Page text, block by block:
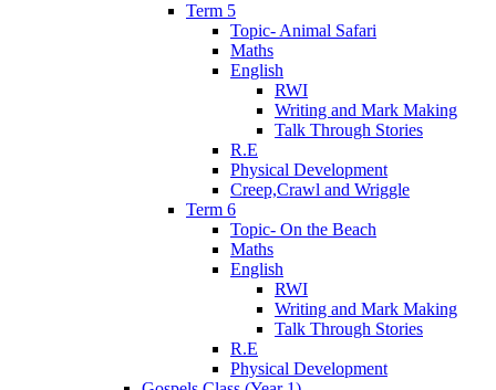
Term 5
Topic- Animal Safari
Maths
English
RWI
Writing and Mark Making
Talk Through Stories
R.E
Physical Development
Creep,Crawl and Wriggle
Term 6
Topic- On the Beach
Maths
English
RWI
Writing and Mark Making
Talk Through Stories
R.E
Physical Development